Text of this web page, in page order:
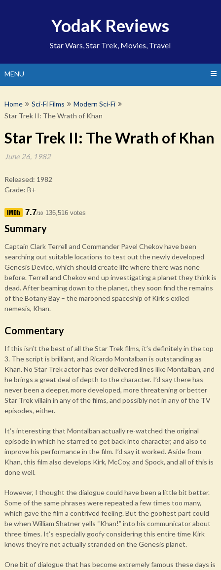
YodaK Reviews
Star Wars, Star Trek, Movies, Travel
MENU
Home Sci-Fi Films
Modern Sci-Fi
Star Trek II: The Wrath of Khan
Star Trek II: The Wrath of Khan
June 26, 1982
Released: 1982
Grade: B+
7.7/10 136,516 votes
Summary
Captain Clark Terrell and Commander Pavel Chekov have been
searching out suitable locations to test out the newly developed
Genesis Device, which should create life where there was none
before. Terrell and Chekov end up investigating a planet they think is
dead. After beaming down to the planet, they soon find the remains
of the Botany Bay – the marooned spaceship of Kirk’s exiled
nemesis, Khan.
Commentary
If this isn’t the best of all the Star Trek films, it’s definitely in the top
3. The script is brilliant, and Ricardo Montalban is outstanding as
Khan. No Star Trek actor has ever delivered lines like Montalban, and
he brings a great deal of depth to the character. I’d say there has
never been a deeper, more developed, more threatening or better
Star Trek villain in any of the films, and possibly not in any of the TV
episodes, either.
It’s interesting that Montalban actually re-watched the original
episode in which he starred to get back into character, and also to
improve his performance in the film. I’d say it worked. Aside from
Khan, this film also develops Kirk, McCoy, and Spock, and all of this is
done well.
However, I thought the dialogue could have been a little bit better.
Some of the same phrases were repeated a few times too many,
which gave the film a contrived feeling. But the goofiest part could
be when William Shatner yells “Khan!” into his communicator about
three times. It’s especially goofy considering this entire time Kirk
knows they’re not actually stranded on the Genesis planet.
One bit of dialogue that has become extremely famous these days is